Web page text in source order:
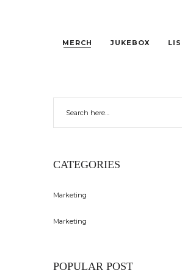
MERCH JUKEBOX
CATEGORIES
Marketing
Marketing
POPULAR POST